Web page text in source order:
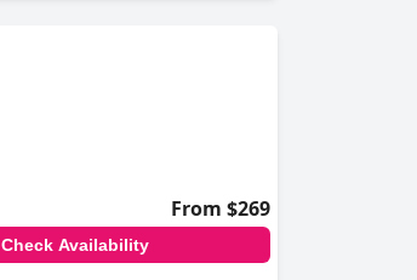
From $269
Check Availability